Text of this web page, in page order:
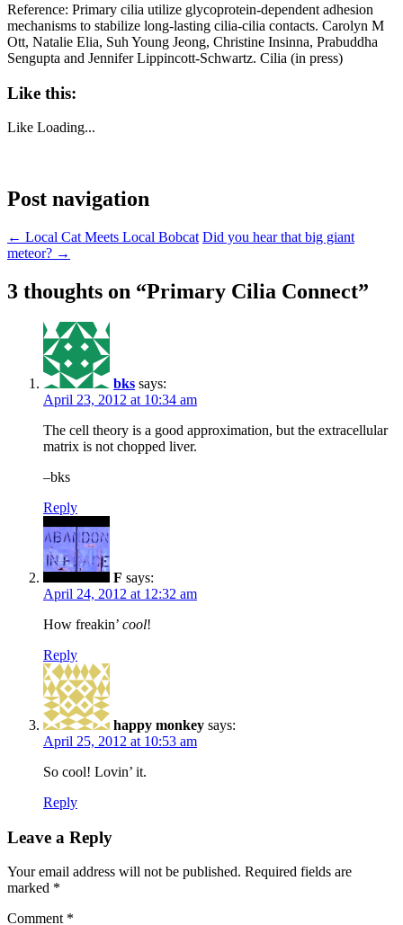
Reference: Primary cilia utilize glycoprotein-dependent adhesion
mechanisms to stabilize long-lasting cilia-cilia contacts. Carolyn M
Ott, Natalie Elia, Suh Young Jeong, Christine Insinna, Prabuddha
Sengupta and Jennifer Lippincott-Schwartz. Cilia (in press)
Like this:
Like Loading...
Post navigation
← Local Cat Meets Local Bobcat Did you hear that big giant
meteor? →
3 thoughts on “Primary Cilia Connect”
bks says:
April 23, 2012 at 10:34 am
The cell theory is a good approximation, but the extracellular
matrix is not chopped liver.
–bks
Reply
F says:
April 24, 2012 at 12:32 am
How freakin’ cool!
Reply
happy monkey says:
April 25, 2012 at 10:53 am
So cool! Lovin’ it.
Reply
Leave a Reply
Your email address will not be published. Required fields are
marked *
Comment *